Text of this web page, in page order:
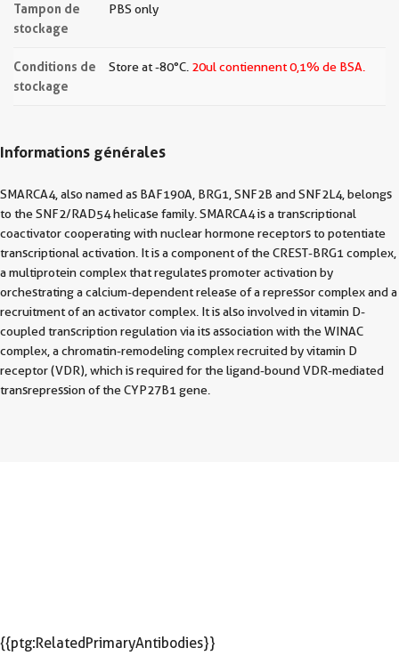
Tampon de
stockage
PBS only
Conditions de
stockage
Store at -80°C. 20ul contiennent 0,1% de BSA.
Informations générales
SMARCA4, also named as BAF190A, BRG1, SNF2B and SNF2L4, belongs
to the SNF2/RAD54 helicase family. SMARCA4 is a transcriptional
coactivator cooperating with nuclear hormone receptors to potentiate
transcriptional activation. It is a component of the CREST-BRG1 complex,
a multiprotein complex that regulates promoter activation by
orchestrating a calcium-dependent release of a repressor complex and a
recruitment of an activator complex. It is also involved in vitamin D-
coupled transcription regulation via its association with the WINAC
complex, a chromatin-remodeling complex recruited by vitamin D
receptor (VDR), which is required for the ligand-bound VDR-mediated
transrepression of the CYP27B1 gene.
{{ptg:RelatedPrimaryAntibodies}}